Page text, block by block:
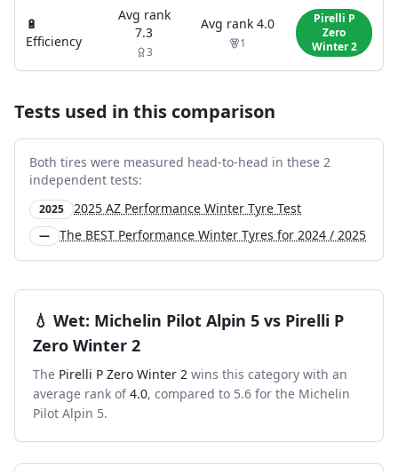
🔋
Efficiency
Avg rank
7.3
3
Avg rank 4.0
1
Pirelli P
Zero
Winter 2
Tests used in this comparison
Both tires were measured head-to-head in these 2
independent tests:
2025 2025 AZ Performance Winter Tyre Test
— The BEST Performance Winter Tyres for 2024 / 2025
💧 Wet: Michelin Pilot Alpin 5 vs Pirelli P
Zero Winter 2
The Pirelli P Zero Winter 2 wins this category with an
average rank of 4.0, compared to 5.6 for the Michelin
Pilot Alpin 5.